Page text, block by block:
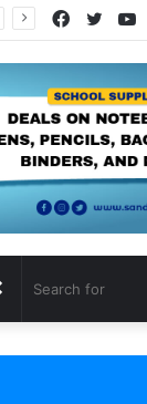
Facebook
Random
Article